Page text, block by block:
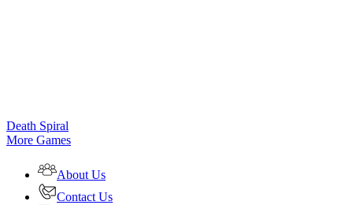
Death Spiral
More Games
About Us
Contact Us